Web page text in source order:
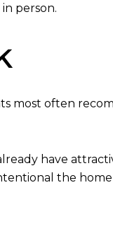
person.
most often
have
the home